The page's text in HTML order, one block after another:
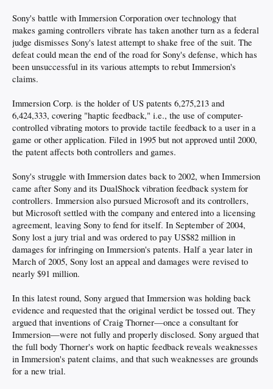
Sony's battle with Immersion Corporation over technology that
makes gaming controllers vibrate has taken another turn as a federal
judge dismisses Sony's latest attempt to shake free of the suit. The
defeat could mean the end of the road for Sony's defense, which has
been unsuccessful in its various attempts to rebut Immersion's
claims.
Immersion Corp. is the holder of US patents 6,275,213 and
6,424,333, covering "haptic feedback," i.e., the use of computer-
controlled vibrating motors to provide tactile feedback to a user in a
game or other application. Filed in 1995 but not approved until 2000,
the patent affects both controllers and games.
Sony's struggle with Immersion dates back to 2002, when Immersion
came after Sony and its DualShock vibration feedback system for
controllers. Immersion also pursued Microsoft and its controllers,
but Microsoft settled with the company and entered into a licensing
agreement, leaving Sony to fend for itself. In September of 2004,
Sony lost a jury trial and was ordered to pay US$82 million in
damages for infringing on Immersion's patents. Half a year later in
March of 2005, Sony lost an appeal and damages were revised to
nearly $91 million.
In this latest round, Sony argued that Immersion was holding back
evidence and requested that the original verdict be tossed out. They
argued that inventions of Craig Thorner—once a consultant for
Immersion—were not fully and properly disclosed. Sony argued that
the full body Thorner's work on haptic feedback reveals weaknesses
in Immersion's patent claims, and that such weaknesses are grounds
for a new trial.